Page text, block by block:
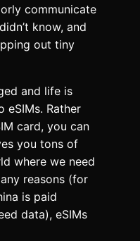
communicate
know, and
out tiny
and life is
eSIMs. Rather
card, you can
you tons of
where we need
reasons (for
is paid
data), eSIMs